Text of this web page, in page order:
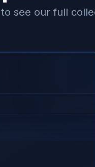
to see our full